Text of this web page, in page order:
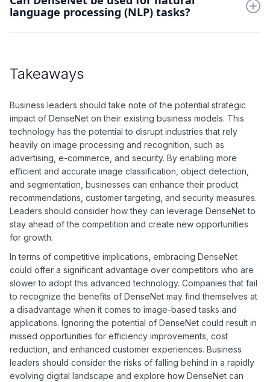
efficiently leverage feature information across layers.
language processing (NLP) tasks?
Takeaways
Business leaders should take note of the potential strategic
impact of DenseNet on their existing business models. This
technology has the potential to disrupt industries that rely
heavily on image processing and recognition, such as
advertising, e-commerce, and security. By enabling more
efficient and accurate image classification, object detection,
and segmentation, businesses can enhance their product
recommendations, customer targeting, and security measures.
Leaders should consider how they can leverage DenseNet to
stay ahead of the competition and create new opportunities
for growth.
In terms of competitive implications, embracing DenseNet
could offer a significant advantage over competitors who are
slower to adopt this advanced technology. Companies that fail
to recognize the benefits of DenseNet may find themselves at
a disadvantage when it comes to image-based tasks and
applications. Ignoring the potential of DenseNet could result in
missed opportunities for efficiency improvements, cost
reduction, and enhanced customer experiences. Business
leaders should consider the risks of falling behind in a rapidly
evolving digital landscape and explore how DenseNet can